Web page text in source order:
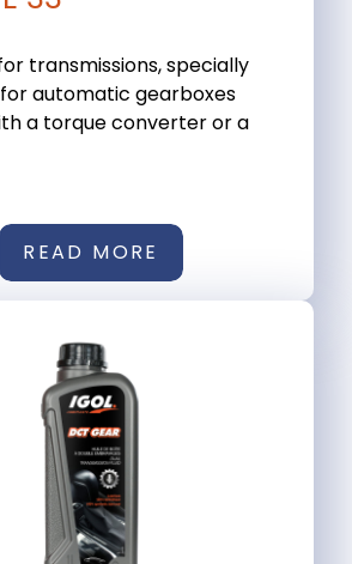
transmissions, specially
automatic gearboxes
a torque converter or a
READ MORE